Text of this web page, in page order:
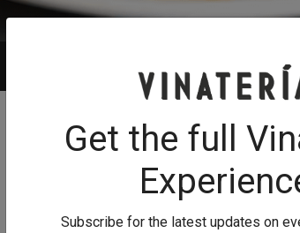
Get the full
Subscribe for the latest updates on